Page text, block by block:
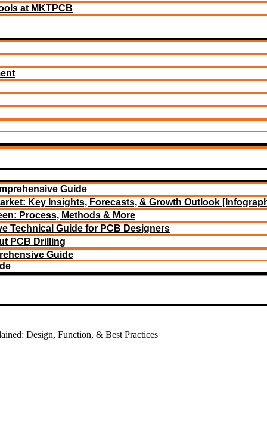
at MKTPCB
Guide
Key Insights, Forecasts, & Growth Outlook
Process, Methods & More
Technical Guide for PCB Designers
PCB Drilling
Guide
Design, Function, & Best Practices